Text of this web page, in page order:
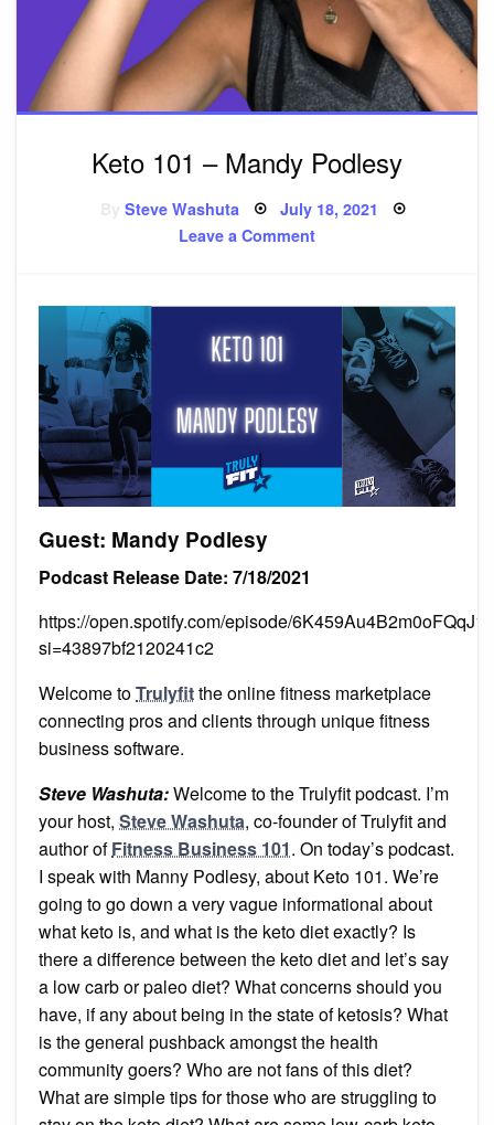
Keto 101 – Mandy Podlesy
Steve Washuta Posted
July 18, 2021
Leave a Comment
Podlesy
Guest: Mandy Podlesy
Podcast Release Date: 7/18/2021
https://open.spotify.com/episode/
si=43897bf2120241c2
Welcome toTrulyfitthe online fitness marketplace
connecting pros and clients through unique fitness
business software.
Steve Washuta:Welcome to the Trulyfit podcast. I’m
your host, Steve Washuta, co-founder of Trulyfit and
author ofFitness Business 101. On today’s podcast.
I speak with Manny Podlesy, about Keto 101. We’re
going to go down a very vague informational about
what keto is, and what is the keto diet exactly? Is
there a difference between the keto diet and let’s say
a low carb or paleo diet? What concerns should you
have, if any about being in the state of ketosis? What
is the general pushback amongst the health
community goers? Who are not fans of this diet?
What are simple tips for those who are struggling to